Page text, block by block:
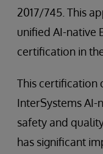
2017/745. This
unified AI-native
certification in
This certification
InterSystems AI-
safety and
has significant